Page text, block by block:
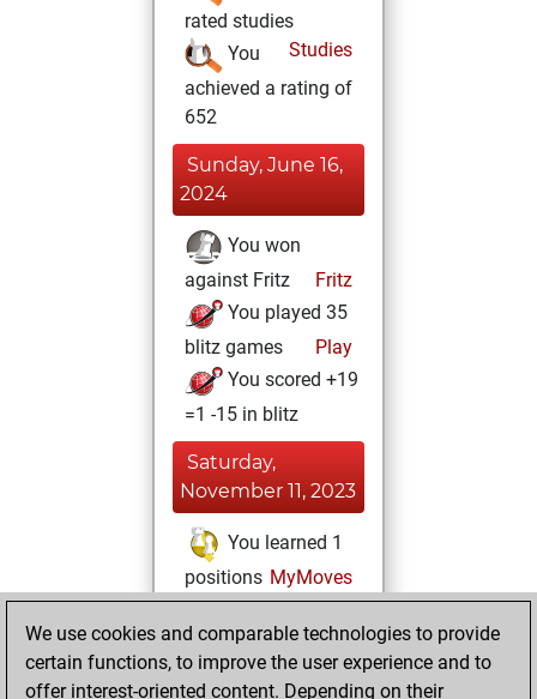
rated studies
Studies
You
achieved a rating of
652
Sunday, June 16,
2024
You won
against Fritz
Fritz
You played 35
blitz games
Play
You scored +19
=1 -15 in blitz
Saturday,
November 11, 2023
You learned 1
positions MyMoves
Sunday, March 5,
2023
We use cookies and comparable technologies to provide
certain functions, to improve the user experience and to
offer interest-oriented content. Depending on their